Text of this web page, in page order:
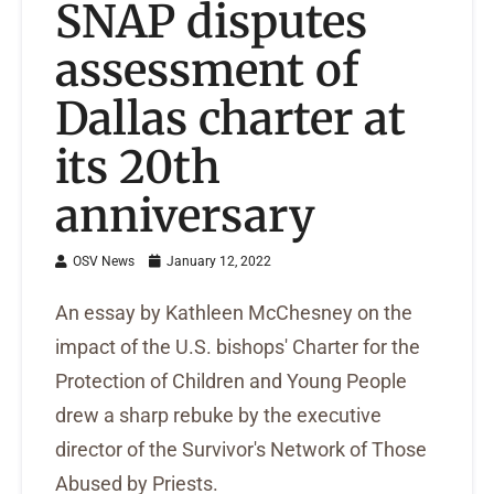
SNAP disputes
assessment of
Dallas charter at
its 20th
anniversary
OSV News January 12, 2022
An essay by Kathleen McChesney on the
impact of the U.S. bishops' Charter for the
Protection of Children and Young People
drew a sharp rebuke by the executive
director of the Survivor's Network of Those
Abused by Priests.